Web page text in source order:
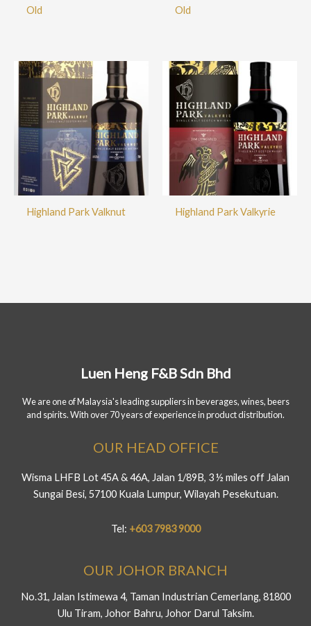
Old
Old
Highland Park Valknut Highland Park Valkyrie
Luen Heng F&B Sdn Bhd
We are one of Malaysia's leading suppliers in beverages, wines, beers
and spirits. With over 70 years of experience in product distribution.
OUR HEAD OFFICE
Wisma LHFB Lot 45A & 46A, Jalan 1/89B, 3 ½ miles off Jalan
Sungai Besi, 57100 Kuala Lumpur, Wilayah Pesekutuan.
Tel: +603 7983 9000
OUR JOHOR BRANCH
No.31, Jalan Istimewa 4, Taman Industrian Cemerlang, 81800
Ulu Tiram, Johor Bahru, Johor Darul Taksim.